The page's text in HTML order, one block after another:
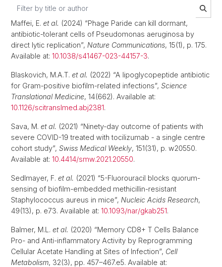
Maffei, E. et al. (2024) “Phage Paride can kill dormant,
antibiotic-tolerant cells of Pseudomonas aeruginosa by
direct lytic replication”, Nature Communications, 15(1), p. 175.
Available at: 10.1038/s41467-023-44157-3.
Blaskovich, M.A.T. et al. (2022) “A lipoglycopeptide antibiotic
for Gram-positive biofilm-related infections”, Science
Translational Medicine, 14(662). Available at:
10.1126/scitranslmed.abj2381.
Sava, M. et al. (2021) “Ninety-day outcome of patients with
severe COVID-19 treated with tocilizumab - a single centre
cohort study”, Swiss Medical Weekly, 151(31), p. w20550.
Available at: 10.4414/smw.2021.20550.
Sedlmayer, F. et al. (2021) “5-Fluorouracil blocks quorum-
sensing of biofilm-embedded methicillin-resistant
Staphylococcus aureus in mice”, Nucleic Acids Research,
49(13), p. e73. Available at: 10.1093/nar/gkab251.
Balmer, M.L. et al. (2020) “Memory CD8+ T Cells Balance
Pro- and Anti-inflammatory Activity by Reprogramming
Cellular Acetate Handling at Sites of Infection”, Cell
Metabolism, 32(3), pp. 457–467.e5. Available at: